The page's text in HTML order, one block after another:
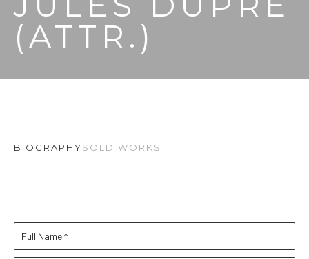
(ATTR.)
BIOGRAPHYSOLD WORKS
Full Name *